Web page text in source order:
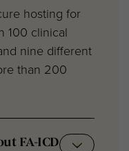
hosting for
100 clinical
nine different
than 200
FA-ICD